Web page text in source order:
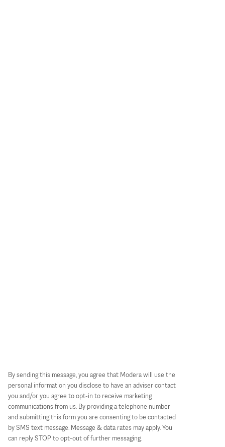
By sending this message, you agree that Modera will use the
personal information you disclose to have an adviser contact
you and/or you agree to opt-in to receive marketing
communications from us. By providing a telephone number
and submitting this form you are consenting to be contacted
by SMS text message. Message & data rates may apply. You
can reply STOP to opt-out of further messaging.